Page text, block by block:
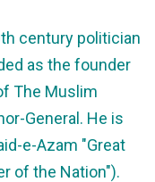
century politician
as the founder
The Muslim
General. He is
e-Azam "Great
of the Nation").